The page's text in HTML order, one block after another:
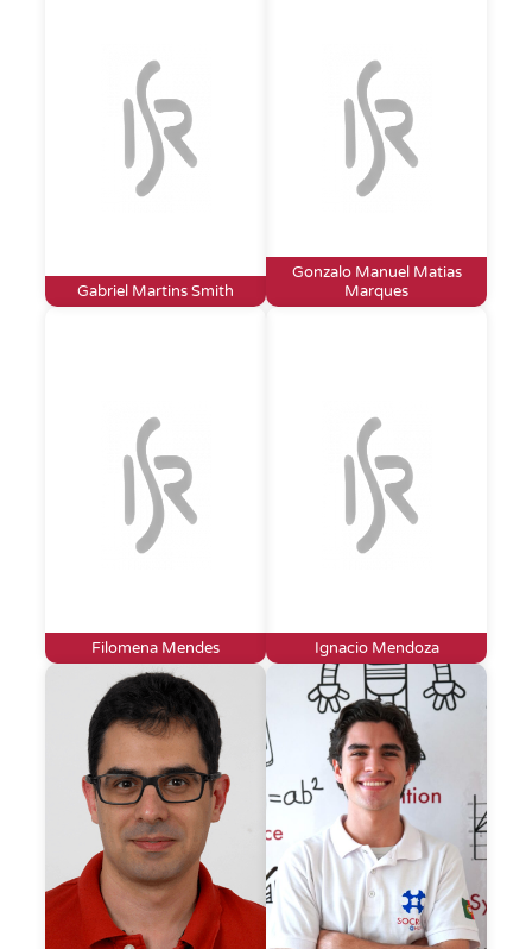
Gabriel Martins Smith
Gonzalo Manuel Matias
Marques
Filomena Mendes Ignacio Mendoza